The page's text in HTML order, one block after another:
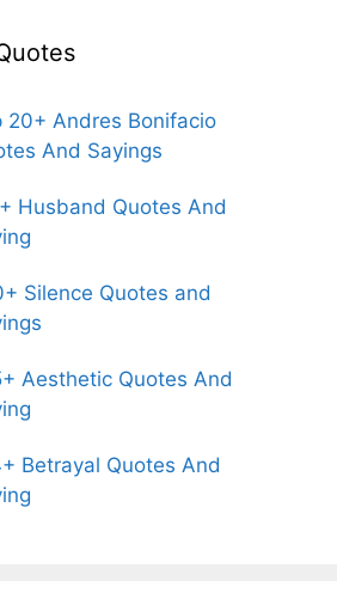
20+ Andres Bonifacio
And Sayings
Husband Quotes And
Silence Quotes and
Aesthetic Quotes And
Betrayal Quotes And